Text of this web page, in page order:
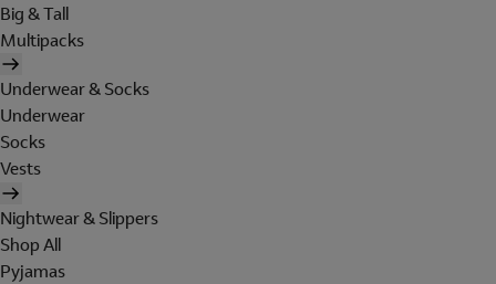
Big & Tall
Multipacks
Underwear & Socks
Underwear
Socks
Vests
Nightwear & Slippers
Shop All
Pyjamas